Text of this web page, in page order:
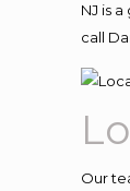
NJ is
call
Our